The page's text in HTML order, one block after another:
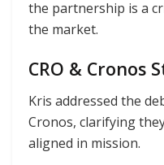
the partnership is a
the market.
CRO & Cronos
Kris addressed the
Cronos, clarifying
aligned in mission.